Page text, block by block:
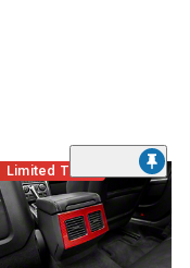
Limited Time